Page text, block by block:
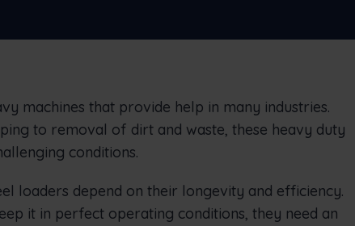
machines that provide help in many industries.
to removal of dirt and waste, these heavy duty
conditions.
loaders depend on their longevity and efficiency.
it in perfect operating conditions, they need an